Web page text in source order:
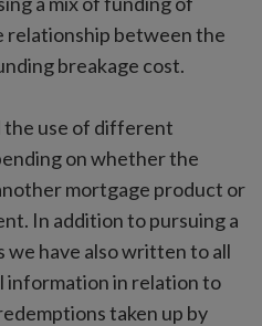
between the
breakage cost.
use of different
on whether the
mortgage product or
In addition to pursuing a
have also written to all
information in relation to
taken up by